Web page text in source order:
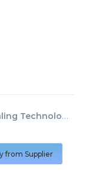
Technology Inc
from Supplier